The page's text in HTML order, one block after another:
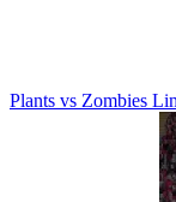
Plants vs Zombies